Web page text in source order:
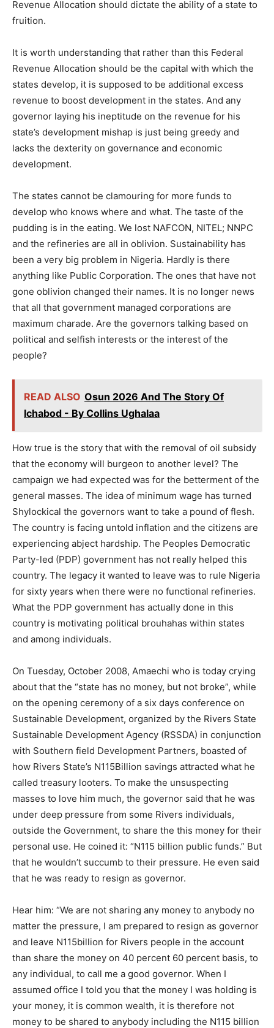
Revenue Allocation should dictate the ability of a state to
fruition.
It is worth understanding that rather than this Federal
Revenue Allocation should be the capital with which the
states develop, it is supposed to be additional excess
revenue to boost development in the states. And any
governor laying his ineptitude on the revenue for his
state’s development mishap is just being greedy and
lacks the dexterity on governance and economic
development.
The states cannot be clamouring for more funds to
develop who knows where and what. The taste of the
pudding is in the eating. We lost NAFCON, NITEL; NNPC
and the refineries are all in oblivion. Sustainability has
been a very big problem in Nigeria. Hardly is there
anything like Public Corporation. The ones that have not
gone oblivion changed their names. It is no longer news
that all that government managed corporations are
maximum charade. Are the governors talking based on
political and selfish interests or the interest of the
people?
READ ALSO Osun 2026 And The Story Of
Ichabod - By Collins Ughalaa
How true is the story that with the removal of oil subsidy
that the economy will burgeon to another level? The
campaign we had expected was for the betterment of the
general masses. The idea of minimum wage has turned
Shylockical the governors want to take a pound of flesh.
The country is facing untold inflation and the citizens are
experiencing abject hardship. The Peoples Democratic
Party-led (PDP) government has not really helped this
country. The legacy it wanted to leave was to rule Nigeria
for sixty years when there were no functional refineries.
What the PDP government has actually done in this
country is motivating political brouhahas within states
and among individuals.
On Tuesday, October 2008, Amaechi who is today crying
about that the “state has no money, but not broke”, while
on the opening ceremony of a six days conference on
Sustainable Development, organized by the Rivers State
Sustainable Development Agency (RSSDA) in conjunction
with Southern field Development Partners, boasted of
how Rivers State’s N115Billion savings attracted what he
called treasury looters. To make the unsuspecting
masses to love him much, the governor said that he was
under deep pressure from some Rivers individuals,
outside the Government, to share the this money for their
personal use. He coined it: “N115 billion public funds.” But
that he wouldn’t succumb to their pressure. He even said
that he was ready to resign as governor.
Hear him: “We are not sharing any money to anybody no
matter the pressure, I am prepared to resign as governor
and leave N115billion for Rivers people in the account
than share the money on 40 percent 60 percent basis, to
any individual, to call me a good governor. When I
assumed office I told you that the money I was holding is
your money, it is common wealth, it is therefore not
money to be shared to anybody including the N115 billion